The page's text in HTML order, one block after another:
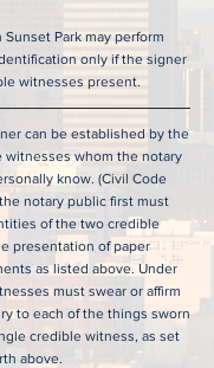
Park may perform
only if the signer
witnesses present.
can be established by the
witnesses whom the notary
know. (Civil Code
the notary public first must
of the two credible
presentation of paper
as listed above. Under
must swear or affirm
to each of the things sworn
credible witness, as set
above.